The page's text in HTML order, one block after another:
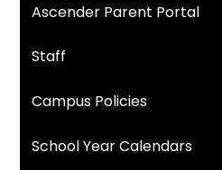
Ascender Parent Portal
Staff
Campus Policies
School Year Calendars